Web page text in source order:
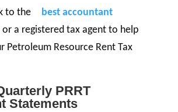
to the
best accountant
or a registered tax agent to help
Petroleum Resource Rent Tax
PRRT
Statements